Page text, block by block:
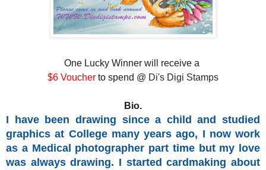
One Lucky Winner will receive a
$6 Voucher to spend @ Di's Digi Stamps
Bio.
I have been drawing since a child and studied
graphics at College many years ago, I now work
as a Medical photographer part time but my love
was always drawing. I started cardmaking about